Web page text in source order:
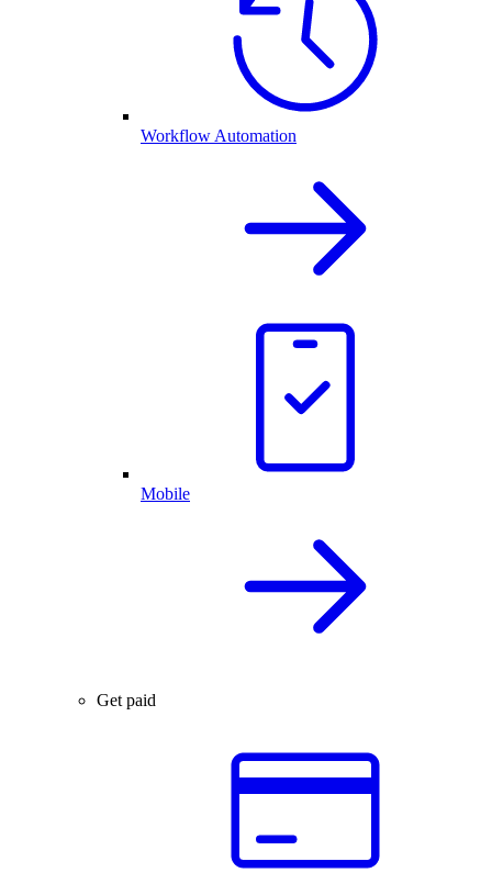
Workflow Automation
Mobile
Get paid